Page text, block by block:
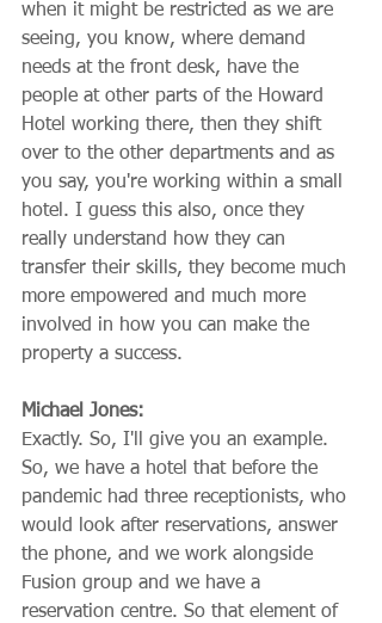
when it might be restricted as we are
seeing, you know, where demand
needs at the front desk, have the
people at other parts of the Howard
Hotel working there, then they shift
over to the other departments and as
you say, you're working within a small
hotel. I guess this also, once they
really understand how they can
transfer their skills, they become much
more empowered and much more
involved in how you can make the
property a success.
Michael Jones:
Exactly. So, I'll give you an example.
So, we have a hotel that before the
pandemic had three receptionists, who
would look after reservations, answer
the phone, and we work alongside
Fusion group and we have a
reservation centre. So that element of